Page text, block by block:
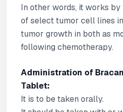
In other words, it works
of select tumor cell lines
tumor growth in both as
following chemotherapy.
Administration of
Tablet:
It is to be taken orally.